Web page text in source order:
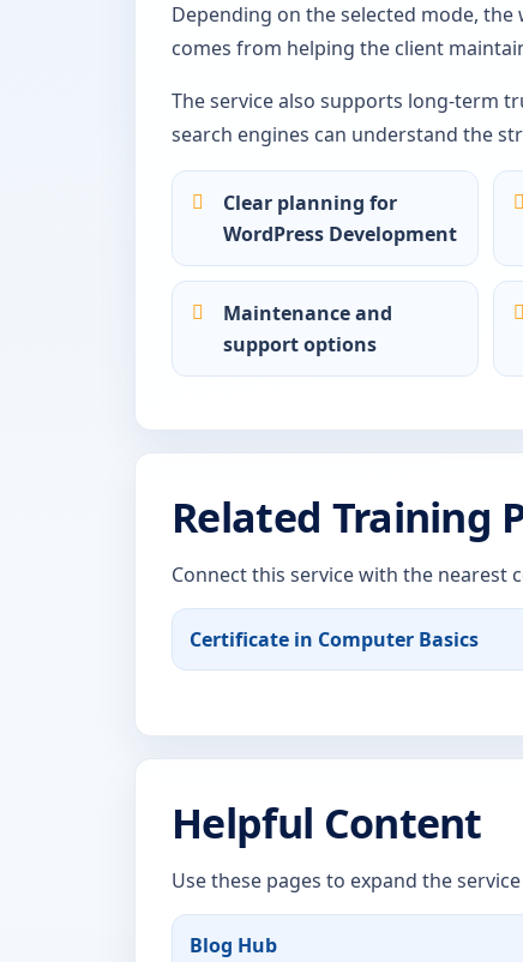
Depending on the selected mode,
comes from helping the client
The service also supports long-term
search engines can understand the
Clear planning for
WordPress Development
Maintenance and
support options
Related Training
Connect this service with the nearest
Certificate in Computer Basics
Helpful Content
Use these pages to expand the
Blog Hub